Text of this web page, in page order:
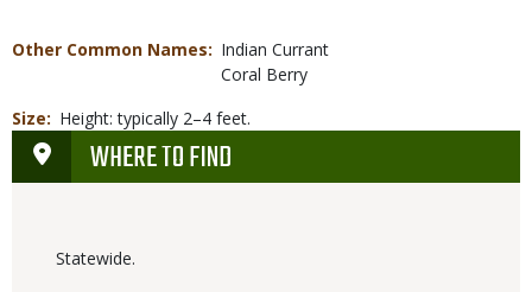
Other Common Names
Indian Currant
Coral Berry
Size
Height: typically 2–4 feet.
WHERE TO FIND
Statewide.